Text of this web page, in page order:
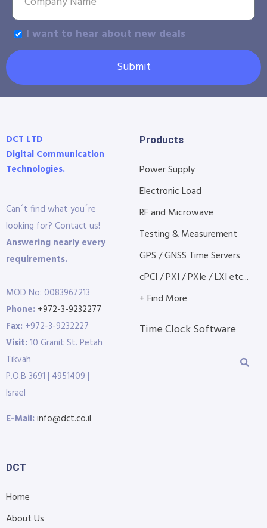
I want to hear about new deals
Submit
DCT LTD
Digital Communication
Technologies.
Can´t find what you´re
looking for? Contact us!
Answering nearly every
requirements.
MOD No: 0083967213
Phone: +972-3-9232277
Fax: +972-3-9232227
Visit:10 Granit St. Petah
Tikvah
P.O.B 3691 | 4951409 |
Israel
E-Mail:info@dct.co.il
Products
Power Supply
Electronic Load
RF and Microwave
Testing & Measurement
GPS / GNSS Time Servers
cPCI / PXI / PXIe / LXI etc...
+ Find More
Time Clock Software
DCT
Home
About Us